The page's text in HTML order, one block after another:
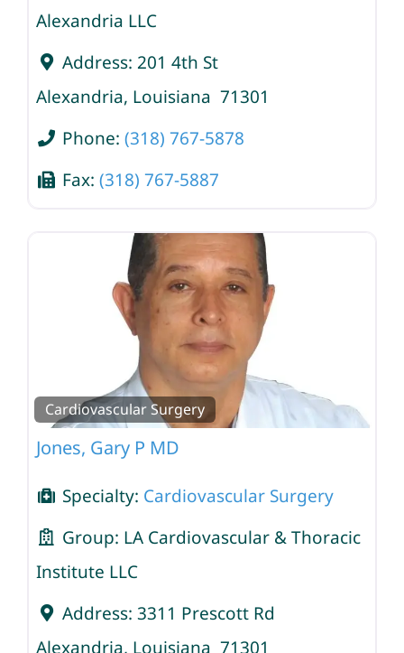
Alexandria LLC
Address: 201 4th St
Alexandria, Louisiana 71301
Phone: (318) 767-5878
Fax: (318) 767-5887
Cardiovascular Surgery
Jones, Gary P MD
Specialty: Cardiovascular Surgery
Group: LA Cardiovascular & Thoracic
Institute LLC
Address: 3311 Prescott Rd
Alexandria, Louisiana 71301